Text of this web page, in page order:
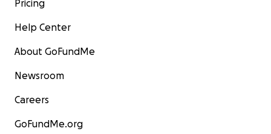
Pricing
Help Center
About GoFundMe
Newsroom
Careers
GoFundMe.org